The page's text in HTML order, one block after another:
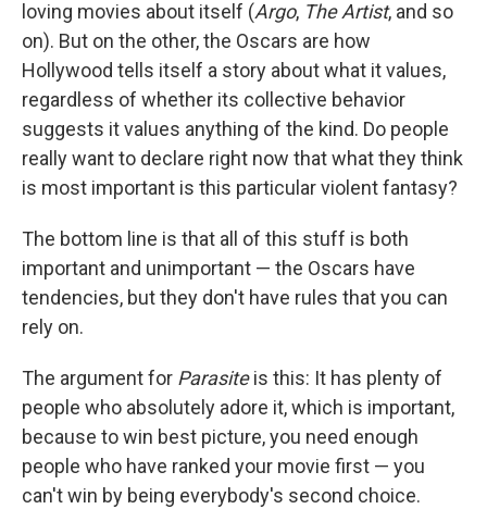
loving movies about itself (Argo, The Artist, and so
on). But on the other, the Oscars are how
Hollywood tells itself a story about what it values,
regardless of whether its collective behavior
suggests it values anything of the kind. Do people
really want to declare right now that what they think
is most important is this particular violent fantasy?
The bottom line is that all of this stuff is both
important and unimportant — the Oscars have
tendencies, but they don't have rules that you can
rely on.
The argument for Parasiteis this: It has plenty of
people who absolutely adore it, which is important,
because to win best picture, you need enough
people who have ranked your movie first — you
can't win by being everybody's second choice.